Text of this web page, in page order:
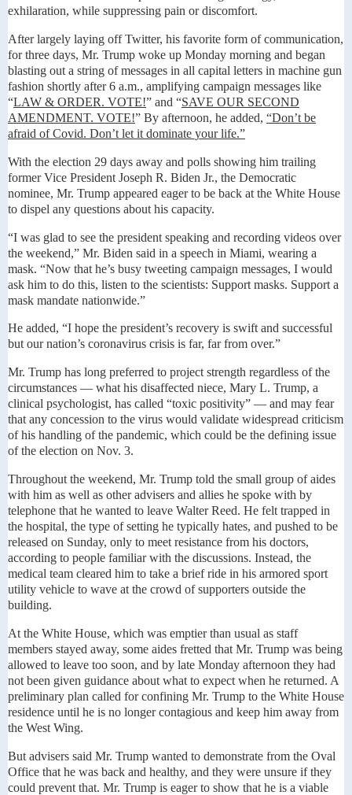
exhilaration, while suppressing pain or discomfort.
After largely laying off Twitter, his favorite form of communication,
for three days, Mr. Trump woke up Monday morning and began
blasting out a string of messages in all capital letters in machine gun
fashion shortly after 6 a.m., amplifying campaign messages like
“LAW & ORDER. VOTE!” and “SAVE OUR SECOND
AMENDMENT. VOTE!” By afternoon, he added, “Don’t be
afraid of Covid. Don’t let it dominate your life.”
With the election 29 days away and polls showing him trailing
former Vice President Joseph R. Biden Jr., the Democratic
nominee, Mr. Trump appeared eager to be back at the White House
to dispel any questions about his capacity.
“I was glad to see the president speaking and recording videos over
the weekend,” Mr. Biden said in a speech in Miami, wearing a
mask. “Now that he’s busy tweeting campaign messages, I would
ask him to do this, listen to the scientists: Support masks. Support a
mask mandate nationwide.”
He added, “I hope the president’s recovery is swift and successful
but our nation’s coronavirus crisis is far, far from over.”
Mr. Trump has long preferred to project strength regardless of the
circumstances — what his disaffected niece, Mary L. Trump, a
clinical psychologist, has called “toxic positivity” — and may fear
that any concession to the virus would validate widespread criticism
of his handling of the pandemic, which could be the defining issue
of the election on Nov. 3.
Throughout the weekend, Mr. Trump told the small group of aides
with him as well as other advisers and allies he spoke with by
telephone that he wanted to leave Walter Reed. He felt trapped in
the hospital, the type of setting he typically hates, and pushed to be
released on Sunday, only to meet resistance from his doctors,
according to people familiar with the discussions. Instead, the
medical team cleared him to take a brief ride in his armored sport
utility vehicle to wave at the crowd of supporters outside the
building.
At the White House, which was emptier than usual as staff
members stayed away, some aides fretted that Mr. Trump was being
allowed to leave too soon, and by late Monday afternoon they had
not been given guidance about what to expect when he returned. A
preliminary plan called for confining Mr. Trump to the White House
residence until he is no longer contagious and keep him away from
the West Wing.
But advisers said Mr. Trump wanted to demonstrate from the Oval
Office that he was back and healthy, and they were unsure if they
could prevent that. Mr. Trump is eager to show that he is a viable